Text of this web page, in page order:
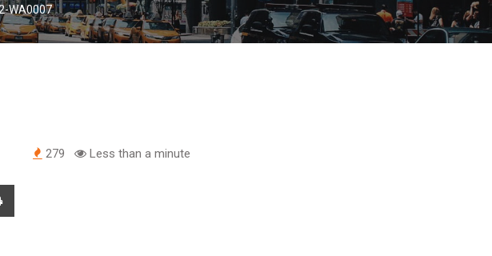
WA0007
279 Less than a minute